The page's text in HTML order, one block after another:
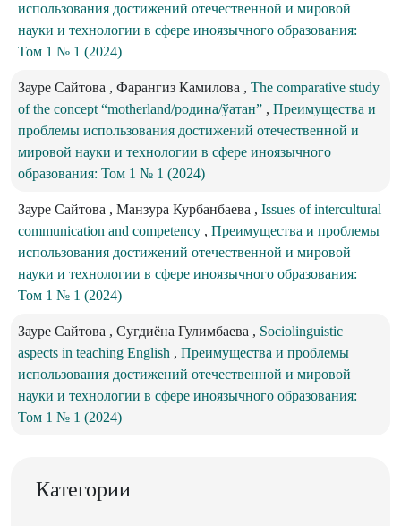
использования достижений отечественной и мировой
науки и технологии в сфере иноязычного образования:
Том 1 № 1 (2024)
Зауре Сайтова , Фарангиз Камилова , The comparative study
of the concept “motherland/родина/ўатан” , Преимущества и
проблемы использования достижений отечественной и
мировой науки и технологии в сфере иноязычного
образования: Том 1 № 1 (2024)
Зауре Сайтова , Манзура Курбанбаева , Issues of intercultural
communication and competency , Преимущества и проблемы
использования достижений отечественной и мировой
науки и технологии в сфере иноязычного образования:
Том 1 № 1 (2024)
Зауре Сайтова , Сугдиёна Гулимбаева , Sociolinguistic
aspects in teaching English , Преимущества и проблемы
использования достижений отечественной и мировой
науки и технологии в сфере иноязычного образования:
Том 1 № 1 (2024)
Категории